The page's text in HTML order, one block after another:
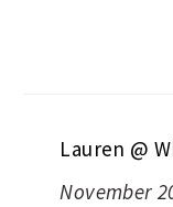
Lauren @
November